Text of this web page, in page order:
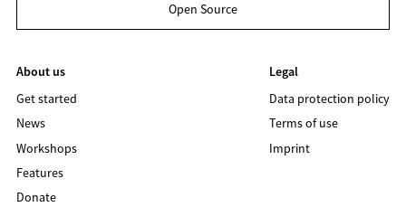
Open Source
About us
Get started
News
Workshops
Features
Donate
Legal
Data protection policy
Terms of use
Imprint